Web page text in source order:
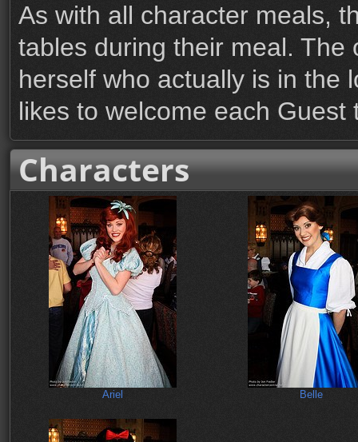
As with all character meals,
tables during their meal.
herself who actually is in the
likes to welcome each
Characters
Ariel Belle